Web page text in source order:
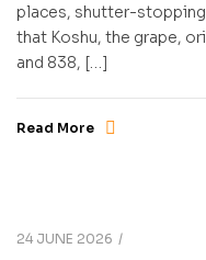
places, shutter-
that Koshu, the grape,
and 838, […]
Read More
24 JUNE 2026